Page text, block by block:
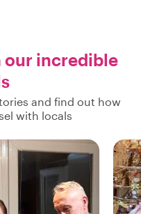
our incredible
and find out how
with locals